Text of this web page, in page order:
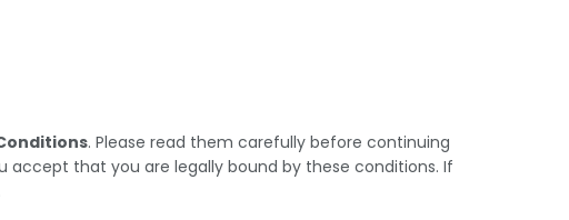
. Please read them carefully before continuing
accept that you are legally bound by these conditions. If